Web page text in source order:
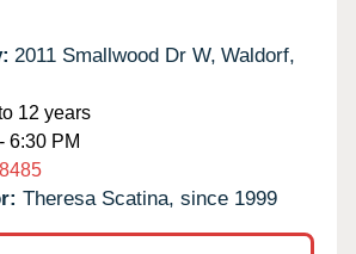
2011 Smallwood Dr W, Waldorf,
12 years
6:30 PM
Theresa Scatina, since 1999